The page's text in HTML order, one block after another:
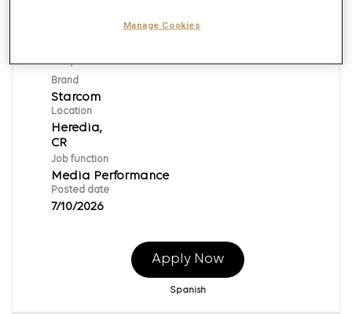
Req ID:154220
Brand
Starcom
Location
Heredia,
Job function
Media Performance
Posted date
7/10/2026
Apply Now
Spanish
Manage Cookies